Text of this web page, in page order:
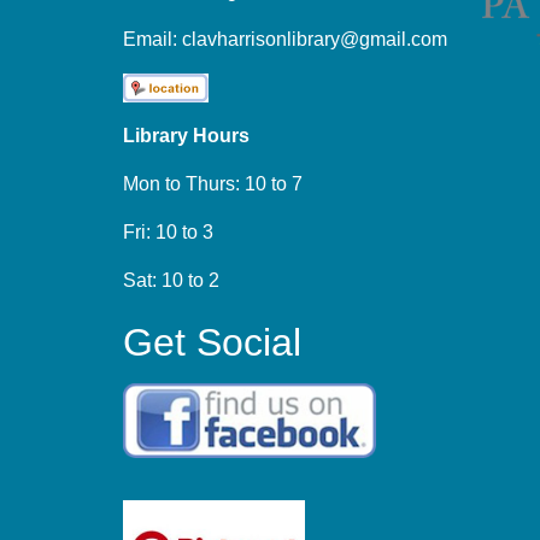
Email: clavharrisonlibrary@gmail.com
Library Hours
Mon to Thurs: 10 to 7
Fri: 10 to 3
Sat: 10 to 2
Get Social